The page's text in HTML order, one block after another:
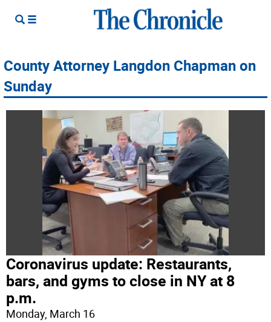
County Attorney Langdon Chapman on
Sunday
Coronavirus update: Restaurants,
bars, and gyms to close in NY at 8
p.m.
Monday, March 16